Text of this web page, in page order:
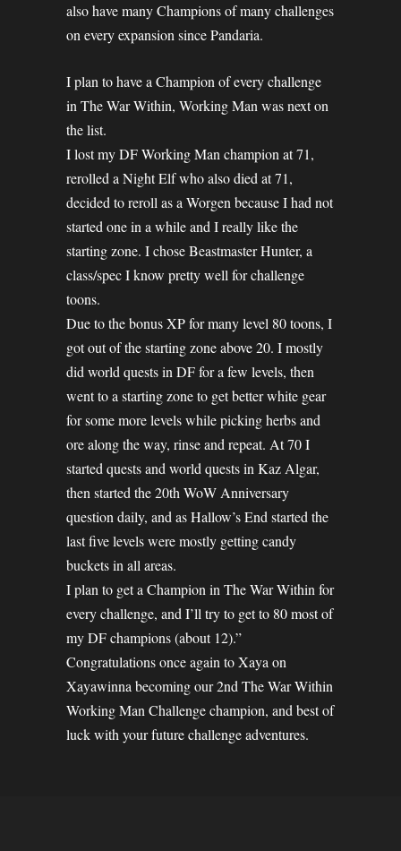
also have many Champions of many challenges
on every expansion since Pandaria.
I plan to have a Champion of every challenge
in The War Within, Working Man was next on
the list.
I lost my DF Working Man champion at 71,
rerolled a Night Elf who also died at 71,
decided to reroll as a Worgen because I had not
started one in a while and I really like the
starting zone. I chose Beastmaster Hunter, a
class/spec I know pretty well for challenge
toons.
Due to the bonus XP for many level 80 toons, I
got out of the starting zone above 20. I mostly
did world quests in DF for a few levels, then
went to a starting zone to get better white gear
for some more levels while picking herbs and
ore along the way, rinse and repeat. At 70 I
started quests and world quests in Kaz Algar,
then started the 20th WoW Anniversary
question daily, and as Hallow’s End started the
last five levels were mostly getting candy
buckets in all areas.
I plan to get a Champion in The War Within for
every challenge, and I’ll try to get to 80 most of
my DF champions (about 12).”
Congratulations once again to Xaya on
Xayawinna becoming our 2nd The War Within
Working Man Challenge champion, and best of
luck with your future challenge adventures.